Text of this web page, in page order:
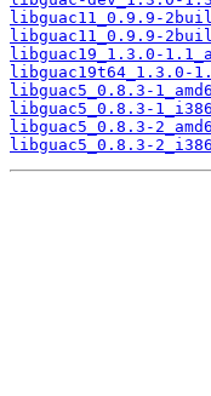
libguac11_0.9.9-
libguac11_0.9.9-
libguac19_1.3.0-
libguac19t64_1.3.0-
libguac5_0.8.3-
libguac5_0.8.3-
libguac5_0.8.3-
libguac5_0.8.3-